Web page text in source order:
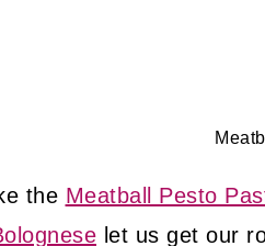
the Meatball Pesto
let us get our